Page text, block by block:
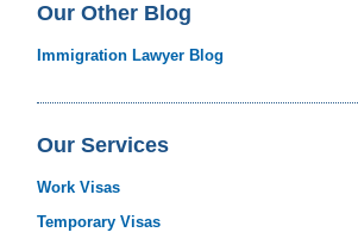
Our Other Blog
Immigration Lawyer Blog
Our Services
Work Visas
Temporary Visas